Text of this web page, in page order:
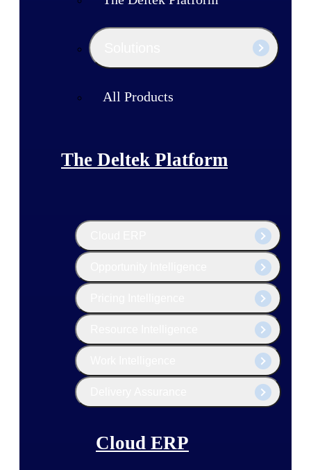
All Products
The Deltek Platform
Cloud ERP